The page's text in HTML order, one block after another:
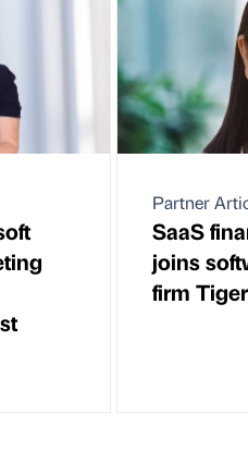
Partner
SaaS
joins
firm